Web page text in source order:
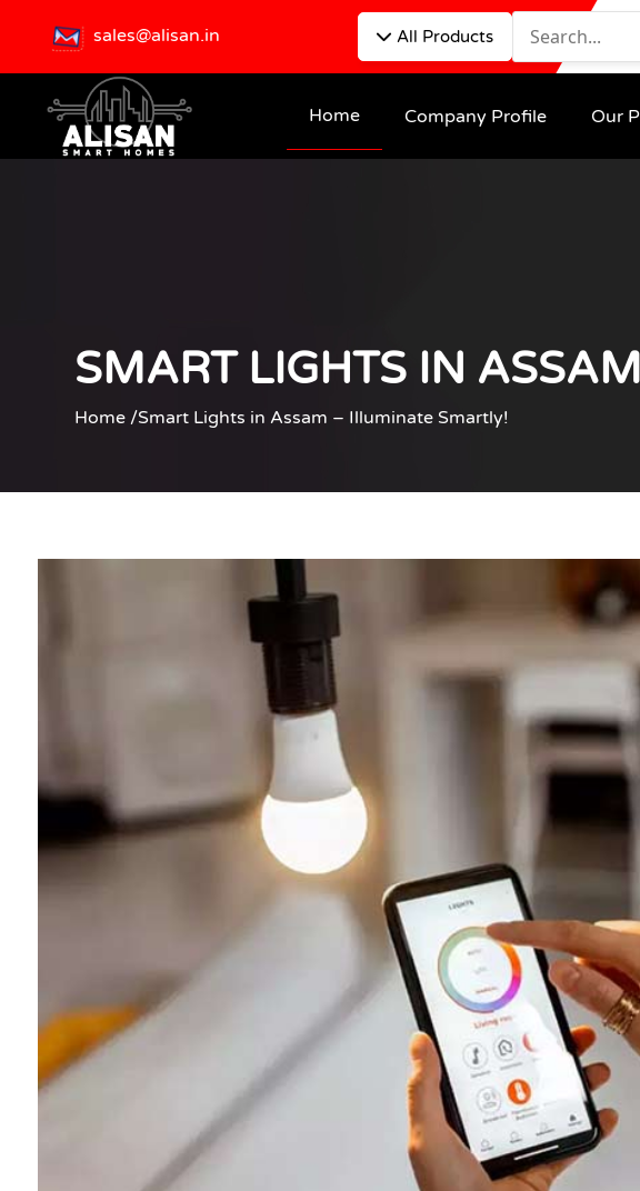
sales@alisan.in All Products
Home Company Profile Our
SMART LIGHTS IN
Home /Smart Lights in Assam – Illuminate Smartly!